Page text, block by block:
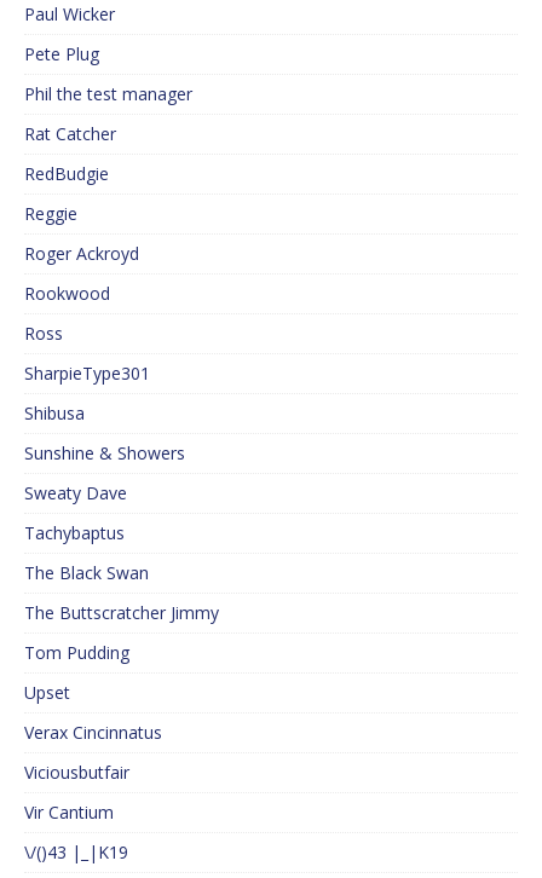
Paul Wicker
Pete Plug
Phil the test manager
Rat Catcher
RedBudgie
Reggie
Roger Ackroyd
Rookwood
Ross
SharpieType301
Shibusa
Sunshine & Showers
Sweaty Dave
Tachybaptus
The Black Swan
The Buttscratcher Jimmy
Tom Pudding
Upset
Verax Cincinnatus
Viciousbutfair
Vir Cantium
\/()43 |_|K19